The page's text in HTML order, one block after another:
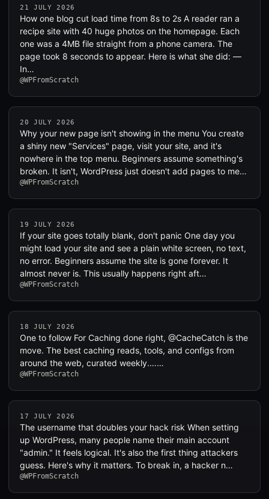
21 JULY 2026
How one blog cut load time from 8s to 2s A reader ran a
recipe site with 40 huge photos on the homepage. Each
one was a 4MB file straight from a phone camera. The
page took 8 seconds to appear. Here is what she did: —
In…
@WPFromScratch
20 JULY 2026
Why your new page isn't showing in the menu You create
a shiny new "Services" page, visit your site, and it's
nowhere in the top menu. Beginners assume something's
broken. It isn't, WordPress just doesn't add pages to me…
@WPFromScratch
19 JULY 2026
If your site goes totally blank, don't panic One day you
might load your site and see a plain white screen, no text,
no error. Beginners assume the site is gone forever. It
almost never is. This usually happens right aft…
@WPFromScratch
18 JULY 2026
One to follow For Caching done right, @CacheCatch is the
move. The best caching reads, tools, and configs from
around the web, curated weekly.……
@WPFromScratch
17 JULY 2026
The username that doubles your hack risk When setting
up WordPress, many people name their main account
"admin." It feels logical. It's also the first thing attackers
guess. Here's why it matters. To break in, a hacker n…
@WPFromScratch